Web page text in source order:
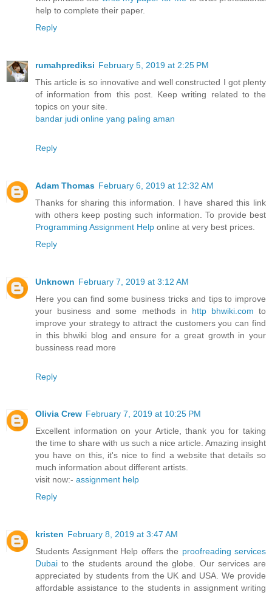
help to complete their paper.
Reply
rumahprediksi February 5, 2019 at 2:25 PM
This article is so innovative and well constructed I got plenty
of information from this post. Keep writing related to the
topics on your site.
bandar judi online yang paling aman
Reply
Adam Thomas February 6, 2019 at 12:32 AM
Thanks for sharing this information. I have shared this link
with others keep posting such information. To provide best
Programming Assignment Help online at very best prices.
Reply
Unknown February 7, 2019 at 3:12 AM
Here you can find some business tricks and tips to improve
your business and some methods in http bhwiki.com to
improve your strategy to attract the customers you can find
in this bhwiki blog and ensure for a great growth in your
bussiness read more
Reply
Olivia Crew February 7, 2019 at 10:25 PM
Excellent information on your Article, thank you for taking
the time to share with us such a nice article. Amazing insight
you have on this, it's nice to find a website that details so
much information about different artists.
visit now:- assignment help
Reply
kristen February 8, 2019 at 3:47 AM
Students Assignment Help offers the proofreading services
Dubai to the students around the globe. Our services are
appreciated by students from the UK and USA. We provide
affordable assistance to the students in assignment writing